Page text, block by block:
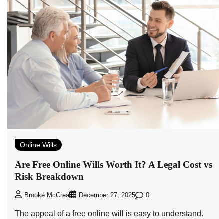
Online Wills
Are Free Online Wills Worth It? A Legal Cost vs
Risk Breakdown
Brooke McCrea December 27, 2025 0
The appeal of a free online will is easy to understand.